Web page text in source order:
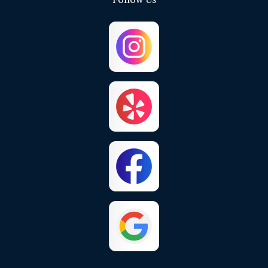
Colton
Corona Del Mar
Fontana